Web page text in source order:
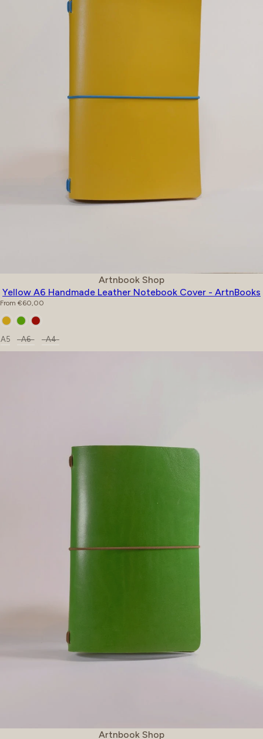
Vendor:
Artnbook Shop
Yellow A6 Handmade Leather Notebook Cover - ArtnBooks
Regular price
From €60,00
Size
A5 A6 A4
Vendor:
Artnbook Shop